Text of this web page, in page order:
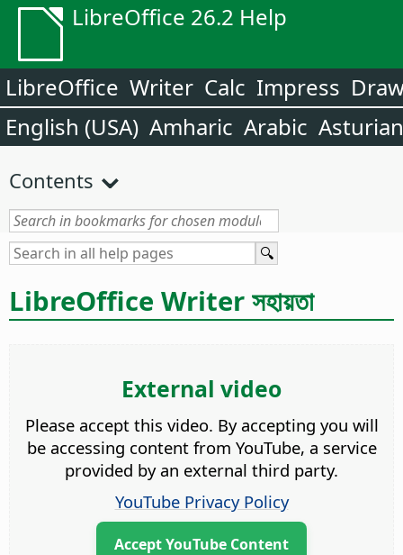
LibreOffice 26.2 Help
LibreOffice Writer Calc Impress
English (USA) Amharic Arabic Asturian
Contents
LibreOffice Writer সহায়তা
External video
Please accept this video. By accepting you will
be accessing content from YouTube, a service
provided by an external third party.
YouTube Privacy Policy
Accept YouTube Content